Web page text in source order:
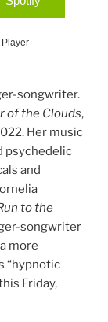
songwriter.
of the Clouds,
Her music
psychedelic
and
to the
songwriter
more
“hypnotic
Friday,